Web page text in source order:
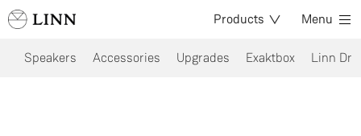
Products Menu
Speakers Accessories Upgrades Exaktbox Linn